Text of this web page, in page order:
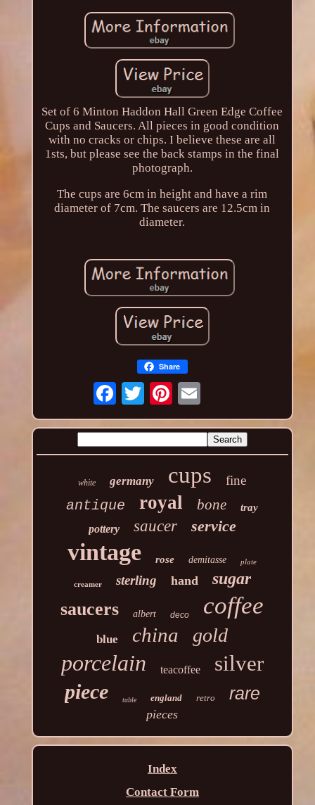
Set of 6 Minton Haddon Hall Green Edge Coffee
Cups and Saucers. All pieces in good condition
with no cracks or chips. I believe these are all
1sts, but please see the back stamps in the final
photograph.
The cups are 6cm in height and have a rim
diameter of 7cm. The saucers are 12.5cm in
diameter.
Share
white germany cups fine
antique royal bone tray
pottery saucer service
vintage rose demitasse plate
creamer sterling hand sugar
saucers albert deco coffee
blue china gold
porcelain teacoffee silver
piece table england retro rare
pieces
Index
Contact Form